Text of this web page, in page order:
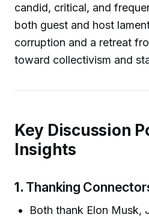
candid, critical, and
both guest and host
corruption and a retreat
toward collectivism and
Key Discussion
Insights
1. Thanking
Both thank Elon Musk,